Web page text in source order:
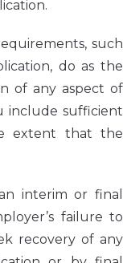
such
do as the
of any aspect of
include sufficient
extent that the
interim or final
failure to
recovery of any